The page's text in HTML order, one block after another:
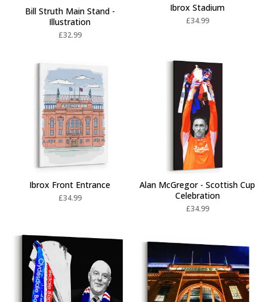
Bill Struth Main Stand -
Illustration
£32.99
Ibrox Stadium
£34.99
Ibrox Front Entrance
£34.99
Alan McGregor - Scottish Cup
Celebration
£34.99